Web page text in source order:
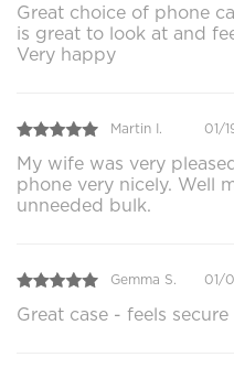
Great choice of phone
is great to look at and
Very happy
Martin I. 01/
My wife was very
phone very nicely. Well
unneeded bulk.
Gemma S. 01/
Great case - feels